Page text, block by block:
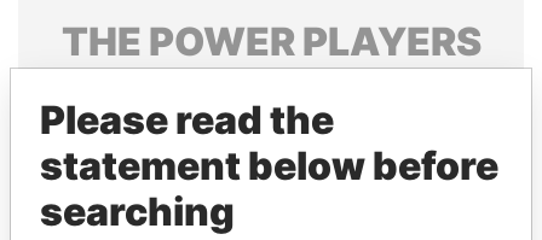
THE POWERPLAYERS
politicians and their relatives and associates.
Pandora
Please read the
statement below before
searching